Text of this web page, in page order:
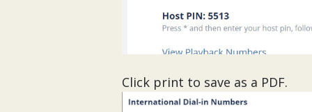
Click print to save as a PDF.